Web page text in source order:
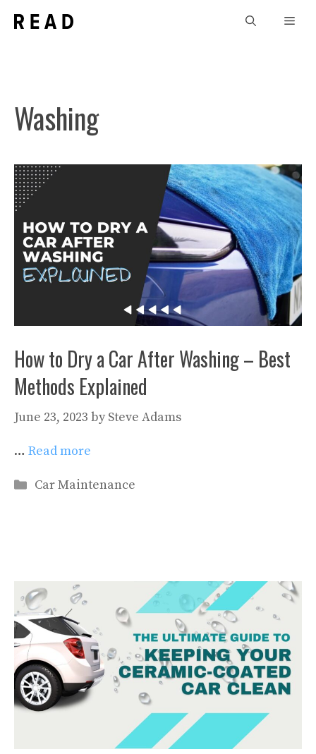
Washing
How to Dry a Car After Washing – Best
Methods Explained
June 23, 2023 by Steve Adams
… Read more
Categories
Car Maintenance